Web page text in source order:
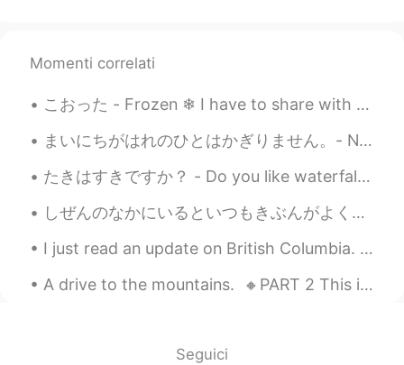
Momenti correlati
こおった - Frozen ❄ I have to share with you what I captured today. When I was editing the photos I ...
まいにちがはれのひとはかぎりません。- Not every day can be a sunny day. ⛈ This is a belated post about my Sunday. ...
たきはすきですか？ - Do you like waterfalls? This is more or less a waterfall post 😎 Today's hike was pre...
しぜんのなかにいるといつもきぶんがよくなります。 - My mood always improves when I am out in nature. Well, how shall I be...
I just read an update on British Columbia. 😱 Hundreds of people have already died due to the exc...
A drive to the mountains. 🔸️PART 2 This is the second and final part of my post on Sunday's ex...
Seguici